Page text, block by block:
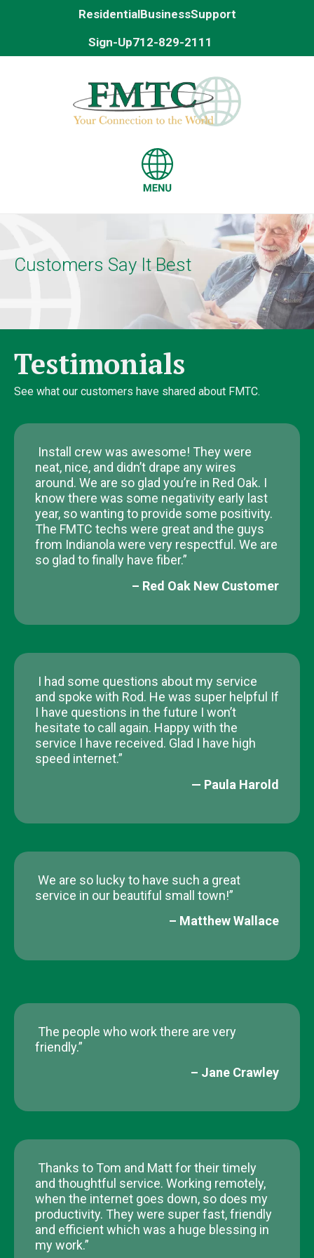
ResidentialBusinessSupport
Sign-Up712-829-2111
Customers Say It Best
Testimonials
See what our customers have shared about FMTC.
Install crew was awesome! They were
neat, nice, and didn’t drape any wires
around. We are so glad you’re in Red Oak. I
know there was some negativity early last
year, so wanting to provide some positivity.
The FMTC techs were great and the guys
from Indianola were very respectful. We are
so glad to finally have fiber.”
– Red Oak New Customer
I had some questions about my service
and spoke with Rod. He was super helpful If
I have questions in the future I won’t
hesitate to call again. Happy with the
service I have received. Glad I have high
speed internet.”
— Paula Harold​
We are so lucky to have such a great
service in our beautiful small town!”
– Matthew Wallace​
The people who work there are very
friendly.”
– Jane Crawley​
Thanks to Tom and Matt for their timely
and thoughtful service. Working remotely,
when the internet goes down, so does my
productivity. They were super fast, friendly
and efficient which was a huge blessing in
my work.”